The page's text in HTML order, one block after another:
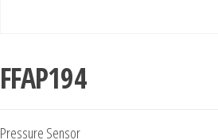
FFAP194
Pressure Sensor